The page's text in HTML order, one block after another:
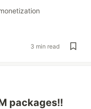
3 min read
packages!!